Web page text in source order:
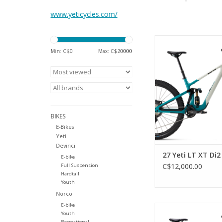
www.yeticycles.com/
Min: C$0 Max: C$20000
BIKES
E-Bikes
Yeti
Devinci
E-bike
Full Suspension
Hardtail
Youth
Norco
E-bike
Youth
CAPABILITY AND NO
SIXFINITY
CHASSIS
BOUNDLESSNESS.
RIDER ALIVE IT CAN
WE KNOW HOW
BUT SOMETIMES
LIKE THAT. YOU
27 Yeti LT XT Di2
C$12,000.00
Performance Line CX,